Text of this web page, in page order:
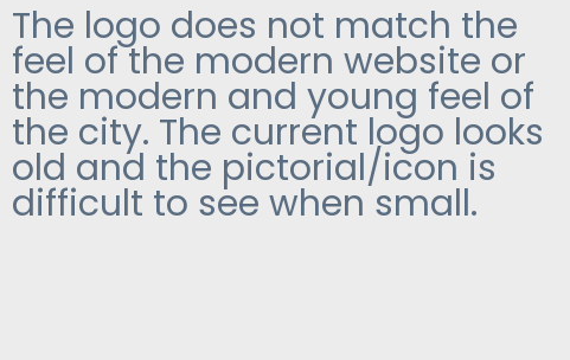
The logo does not match the
feel of the modern website or
the modern and young feel of
the city. The current logo looks
old and the pictorial/icon is
difficult to see when small.